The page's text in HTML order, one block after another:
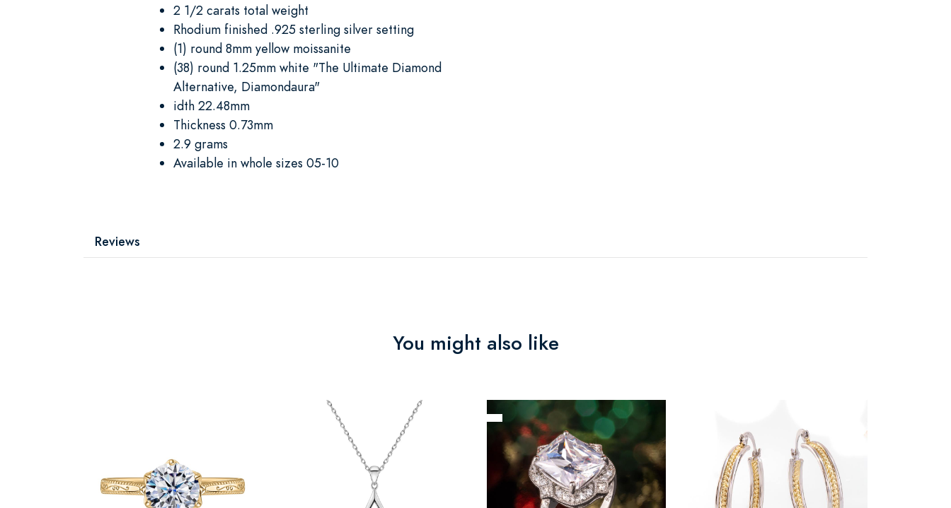
2 1/2 carats total weight
Rhodium finished .925 sterling silver setting
(1) round 8mm yellow moissanite
(38) round 1.25mm white "The Ultimate Diamond
Alternative, Diamondaura"
idth 22.48mm
Thickness 0.73mm
2.9 grams
Available in whole sizes 05-10
Reviews
You might also like